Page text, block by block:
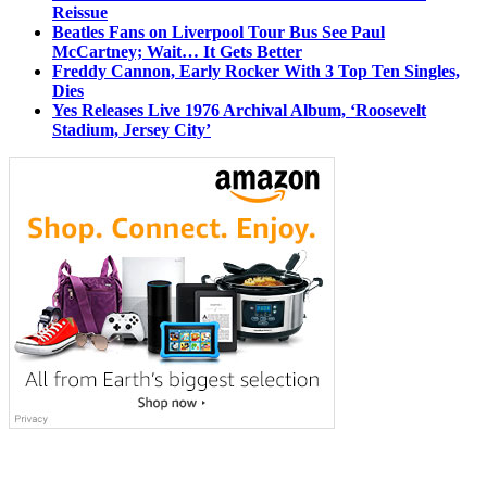
Reissue
Beatles Fans on Liverpool Tour Bus See Paul
McCartney; Wait… It Gets Better
Freddy Cannon, Early Rocker With 3 Top Ten Singles,
Dies
Yes Releases Live 1976 Archival Album, ‘Roosevelt
Stadium, Jersey City’